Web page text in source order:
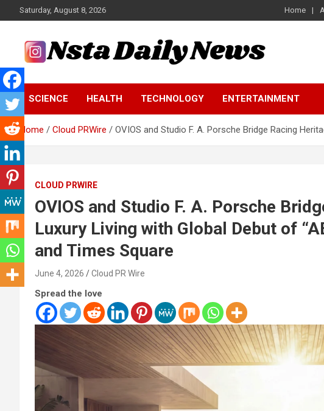
to
Saturday, August 8, 2026 Home
Insta Daily News
Tech and Science News
SCIENCE HEALTH TECHNOLOGY ENTERTAINMENT
Home Cloud PRWire OVIOS and Studio F. A. Porsche Bridge Racing
CLOUD PRWIRE
OVIOS and Studio F. A. Porsche
Luxury Living with Global Debut of
and Times Square
June 4, 2026 Cloud PR Wire
Spread the love